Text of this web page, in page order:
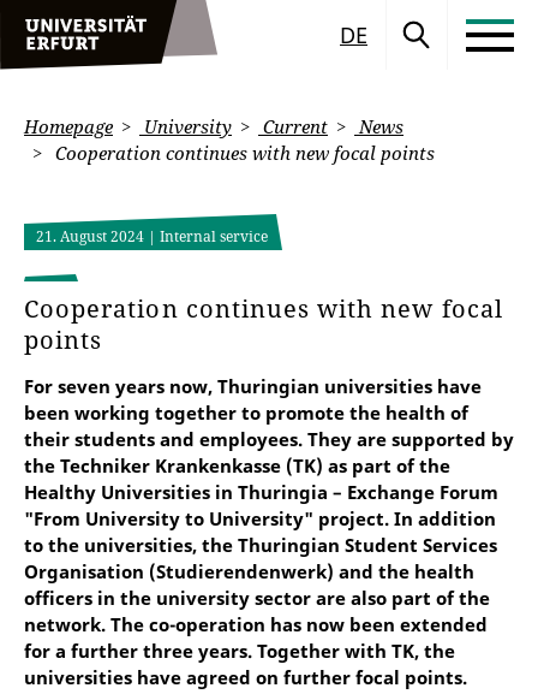
DE
Homepage University Current
News
Cooperation continues with new focal points
21. August 2024 | Internal service
Cooperation continues with new focal
points
For seven years now, Thuringian universities have
been working together to promote the health of
their students and employees. They are supported by
the Techniker Krankenkasse (TK) as part of the
Healthy Universities in Thuringia – Exchange Forum
"From University to University" project. In addition
to the universities, the Thuringian Student Services
Organisation (Studierendenwerk) and the health
officers in the university sector are also part of the
network. The co-operation has now been extended
for a further three years. Together with TK, the
universities have agreed on further focal points.